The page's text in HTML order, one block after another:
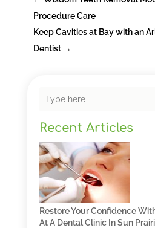
Procedure Care
Keep Cavities at Bay with an
Dentist→
Recent Articles
Restore Your Confidence
At A Dental Clinic In Sun